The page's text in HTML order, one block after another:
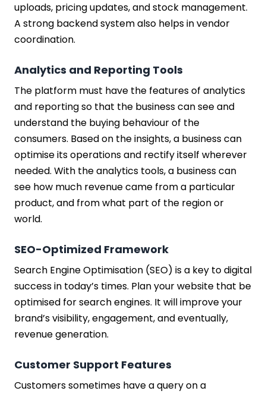
uploads, pricing updates, and stock management.
A strong backend system also helps in vendor
coordination.
Analytics and Reporting Tools
The platform must have the features of analytics
and reporting so that the business can see and
understand the buying behaviour of the
consumers. Based on the insights, a business can
optimise its operations and rectify itself wherever
needed. With the analytics tools, a business can
see how much revenue came from a particular
product, and from what part of the region or
world.
SEO-Optimized Framework
Search Engine Optimisation (SEO) is a key to digital
success in today’s times. Plan your website that be
optimised for search engines. It will improve your
brand’s visibility, engagement, and eventually,
revenue generation.
Customer Support Features
Customers sometimes have a query on a